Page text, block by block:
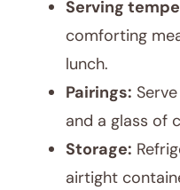
Serving
comforting
lunch.
Pairings:
and a glass of
Storage:
airtight